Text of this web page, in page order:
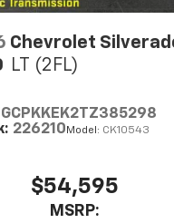
Chevrolet
LT (2FL)
226210 Model: CK10543
$54,595
MSRP: